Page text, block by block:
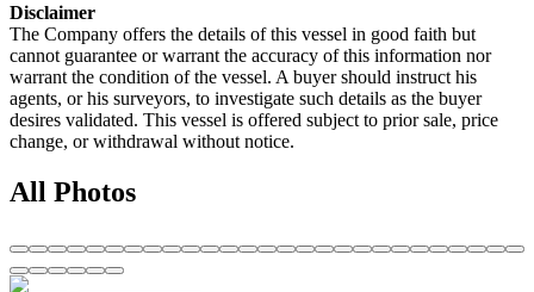
Disclaimer
The Company offers the details of this vessel in good faith but
cannot guarantee or warrant the accuracy of this information nor
warrant the condition of the vessel. A buyer should instruct his
agents, or his surveyors, to investigate such details as the buyer
desires validated. This vessel is offered subject to prior sale, price
change, or withdrawal without notice.
All Photos